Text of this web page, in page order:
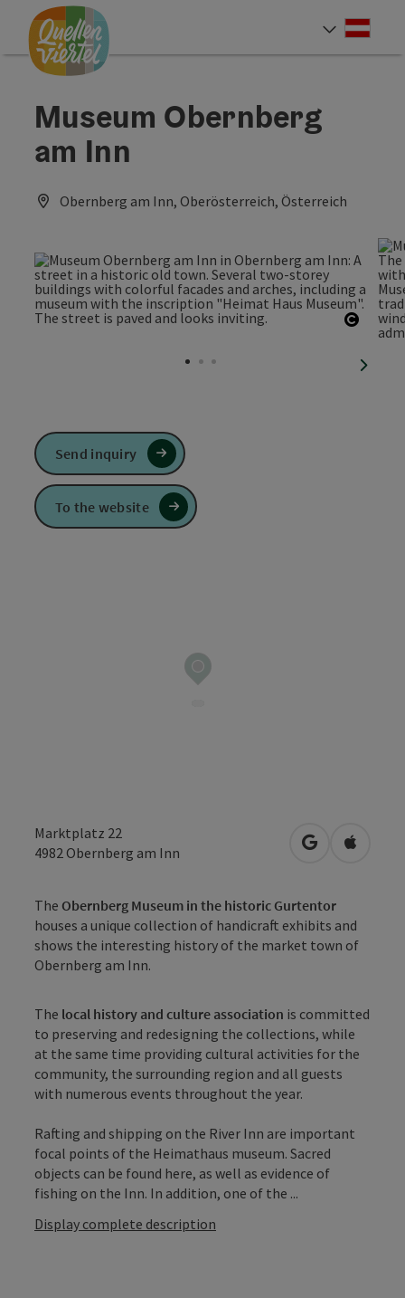
Accesskey
[0]
Accesskey
[1]
Accesskey
[2]
Museum Obernberg
am Inn
Obernberg am Inn, Oberösterreich, Österreich
next
Marktplatz 22
4982 Obernberg am Inn open inOpen in
The Obernberg Museum in the historic Gurtentor
houses a unique collection of handicraft exhibits and
shows the interesting history of the market town of
Obernberg am Inn.
The local history and culture association is committed
to preserving and redesigning the collections, while
at the same time providing cultural activities for the
community, the surrounding region and all guests
with numerous events throughout the year.
Rafting and shipping on the River Inn are important
focal points of the Heimathaus museum. Sacred
objects can be found here, as well as evidence of
fishing on the Inn. In addition, one of the ...
Display complete description
Send inquiry
To the website